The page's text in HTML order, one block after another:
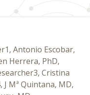
Antonio Escobar,
Herrera, PhD,
Cristina
Mª Quintana, MD,